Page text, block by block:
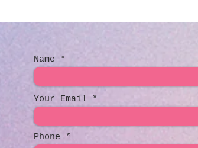
Name
Your Email
Phone